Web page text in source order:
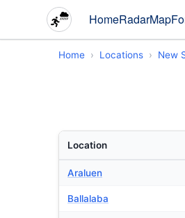
HomeRadarMap
Home Locations New
Location
Araluen
Ballalaba